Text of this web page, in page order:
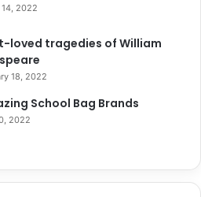
2022
loved tragedies of William
18, 2022
School Bag Brands
2022